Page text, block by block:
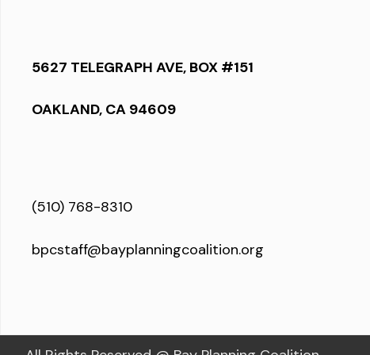
5627 TELEGRAPH AVE, BOX #151
OAKLAND, CA 94609
(510) 768-8310
bpcstaff@bayplanningcoalition.org